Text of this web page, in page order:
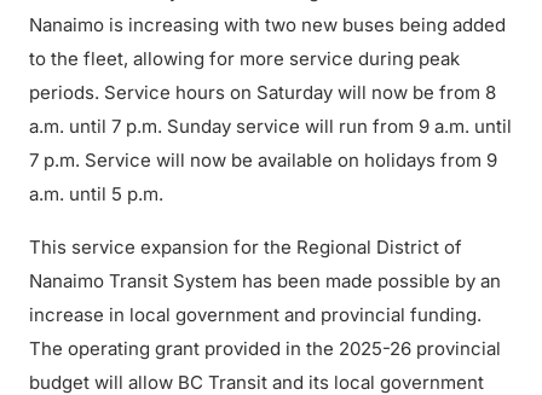
Nanaimo is increasing with two new buses being added
to the fleet, allowing for more service during peak
periods. Service hours on Saturday will now be from 8
a.m. until 7 p.m. Sunday service will run from 9 a.m. until
7 p.m. Service will now be available on holidays from 9
a.m. until 5 p.m.
This service expansion for the Regional District of
Nanaimo Transit System has been made possible by an
increase in local government and provincial funding.
The operating grant provided in the 2025-26 provincial
budget will allow BC Transit and its local government